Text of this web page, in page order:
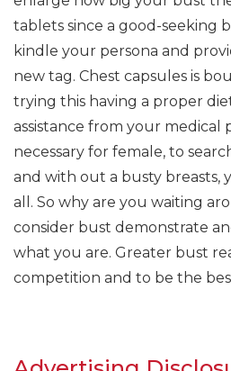
tablets since a good-seeking
kindle your persona and
new tag. Chest capsules is
trying this having a proper
assistance from your medical
necessary for female, to
and with out a busty breasts,
all. So why are you waiting
consider bust demonstrate
what you are. Greater bust
competition and to be the